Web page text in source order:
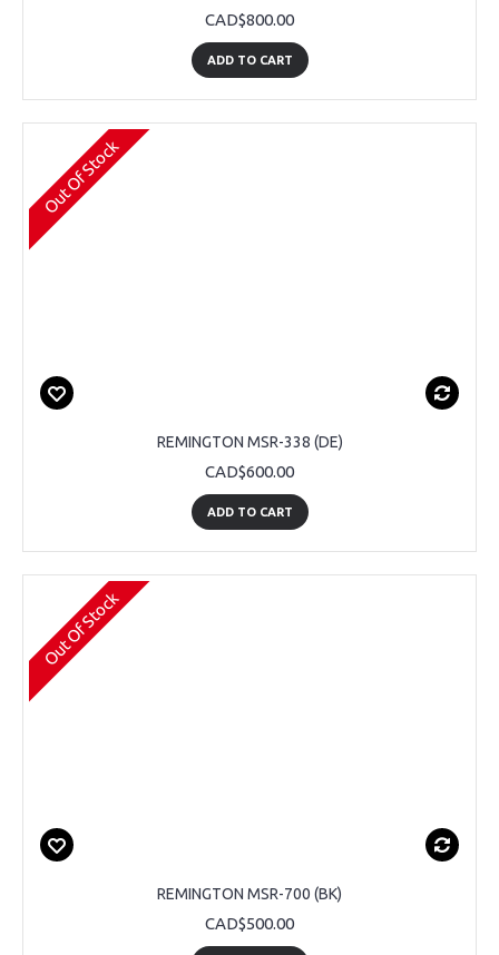
CAD$800.00
ADD TO CART
Out Of Stock
REMINGTON MSR-338 (DE)
CAD$600.00
ADD TO CART
Out Of Stock
REMINGTON MSR-700 (BK)
CAD$500.00